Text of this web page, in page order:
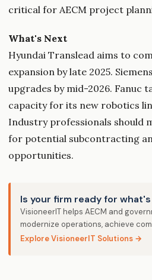
critical for AECM project
What's Next
Hyundai Translead aims to
expansion by late 2025.
upgrades by mid-2026. Fanuc
capacity for its new robotics
Industry professionals should
for potential subcontracting
opportunities.
Is your firm ready for
VisioneerIT helps AECM and
modernize operations, achieve
Explore VisioneerIT Solutions →